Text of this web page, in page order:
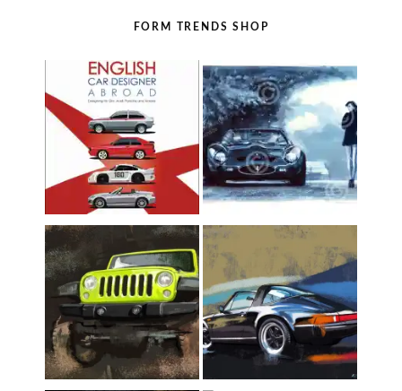
FORM TRENDS SHOP